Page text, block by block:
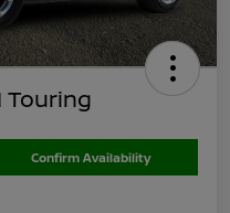
Touring
Confirm Availability